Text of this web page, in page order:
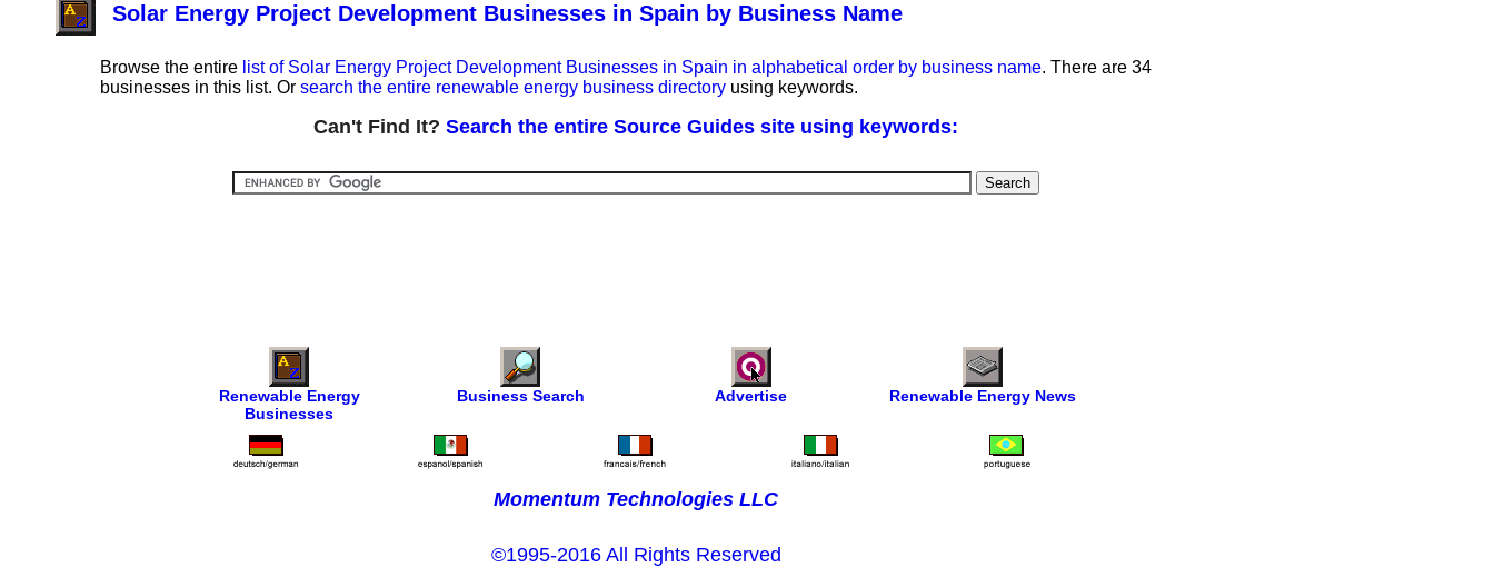
Solar Energy Project Development Businesses in Spain by Business Name
Browse the entire list of Solar Energy Project Development Businesses in Spain in alphabetical order by business name. There are 34
businesses in this list. Or search the entire renewable energy business directory using keywords.
Can't Find It? Search the entire Source Guides site using keywords:
Renewable Energy
Businesses
Business Search Advertise Renewable Energy News
Momentum Technologies LLC
©1995-2016 All Rights Reserved